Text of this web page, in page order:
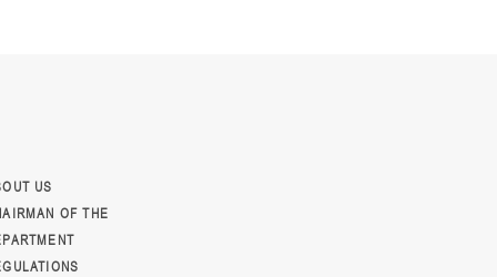
US
OF THE